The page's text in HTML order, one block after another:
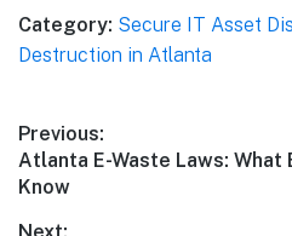
Category: Secure IT Asset
Destruction in Atlanta
Previous:
Atlanta E-Waste Laws: What
Know